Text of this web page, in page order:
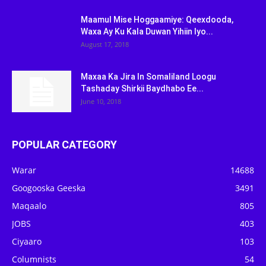
Maamul Mise Hoggaamiye: Qeexdooda,
Waxa Ay Ku Kala Duwan Yihiin Iyo...
August 17, 2018
Maxaa Ka Jira In Somaliland Loogu
Tashaday Shirkii Baydhabo Ee...
June 10, 2018
POPULAR CATEGORY
Warar
14688
Googooska Geeska
3491
Maqaalo
805
JOBS
403
Ciyaaro
103
Columnists
54